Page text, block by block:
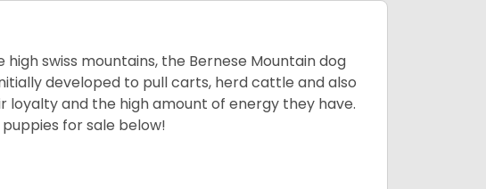
swiss mountains, the Bernese Mountain dog
developed to pull carts, herd cattle and also
and the high amount of energy they have.
puppies for sale below!